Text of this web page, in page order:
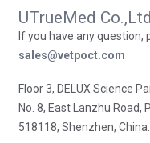
UTrueMed
If you have any question,
sales@vetpoct.com
Floor 3, DELUX Science
No. 8, East Lanzhu Road,
518118, Shenzhen, China.